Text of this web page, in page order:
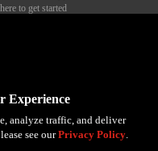
to get started
Village, CA, United States
41 Nove Mesto, 110 00 Praha 1,
of age at the time of photography:
Reserved.Privacy Policy
Experience
analyze traffic, and deliver
see ourPrivacy Policy.